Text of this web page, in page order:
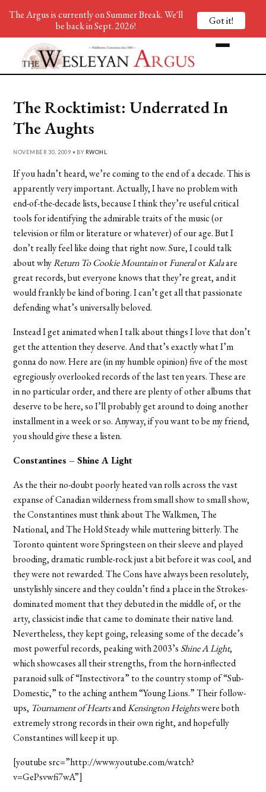
The Rocktimist: Underrated In
The Aughts
NOVEMBER 30, 2009 • BY RWOHL
If you hadn’t heard, we’re coming to the end of a decade. This is
apparently very important. Actually, I have no problem with
end-of-the-decade lists, because I think they’re useful critical
tools for identifying the admirable traits of the music (or
television or film or literature or whatever) of our age. But I
don’t really feel like doing that right now. Sure, I could talk
about whyReturn To Cookie MountainorFuneralorKalaare
great records, but everyone knows that they’re great, and it
would frankly be kind of boring. I can’t get all that passionate
defending what’s universally beloved.
Instead I get animated when I talk about things I love that don’t
get the attention they deserve. And that’s exactly what I’m
gonna do now. Here are (in my humble opinion) five of the most
egregiously overlooked records of the last ten years. These are
in no particular order, and there are plenty of other albums that
deserve to be here, so I’ll probably get around to doing another
installment in a week or so. Anyway, if you want to be my friend,
you should give these a listen.
Constantines – Shine A Light
As the their no-doubt poorly heated van rolls across the vast
expanse of Canadian wilderness from small show to small show,
the Constantines must think about The Walkmen, The
National, and The Hold Steady while muttering bitterly. The
Toronto quintent wore Springsteen on their sleeve and played
brooding, dramatic rumble-rock just a bit before it was cool, and
they were not rewarded. The Cons have always been resolutely,
unstylishly sincere and they couldn’t find a place in the Strokes-
dominated moment that they debuted in the middle of, or the
arty, classicist indie that came to dominate their native land.
Nevertheless, they kept going, releasing some of the decade’s
most powerful records, peaking with 2003’s Shine A Light,
which showcases all their strengths, from the horn-inflected
paranoid sulk of “Instectivora” to the country stomp of “Sub-
Domestic,” to the aching anthem “Young Lions.” Their follow-
ups, Tournament of HeartsandKensington Heightswere both
extremely strong records in their own right, and hopefully
Constantines will keep it up.
[youtube src=”http://www.youtube.com/watch?
v=GePsvwfi7wA”]
The Argus is currently on Summer Break. We'll
be back in Sept. 2026!
Got it!